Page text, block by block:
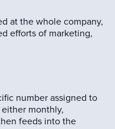
at the whole company,
efforts of marketing,
number assigned to
monthly,
feeds into the